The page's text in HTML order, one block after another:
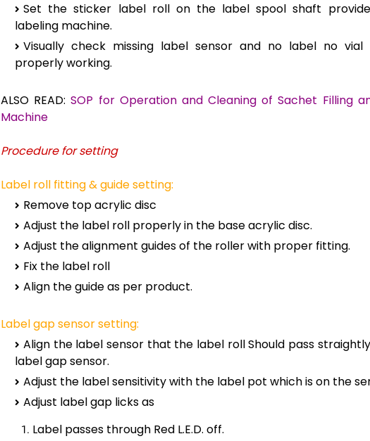
Set the sticker label roll on the label spool shaft
labeling machine.
Visually check missing label sensor and no label no vial
properly working.
ALSO READ:SOP for Operation and Cleaning of Sachet Filling
Machine
Procedure for setting
Label roll fitting & guide setting:
Remove top acrylic disc
Adjust the label roll properly in the base acrylic disc.
Adjust the alignment guides of the roller with proper fitting.
Fix the label roll
Align the guide as per product.
Label gap sensor setting:
Align the label sensor that the label roll Should pass
label gap sensor.
Adjust the label sensitivity with the label pot which is on the
Adjust label gap licks as
Label passes through Red L.E.D. off.